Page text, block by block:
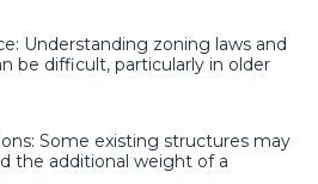
Understanding zoning laws and
be difficult, particularly in older
Some existing structures may
the additional weight of a